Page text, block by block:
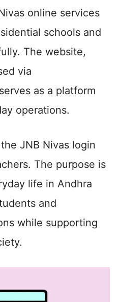
online services
schools and
The website,
via
as a platform
operations.
JNB Nivas login
The purpose is
life in Andhra
and
while supporting